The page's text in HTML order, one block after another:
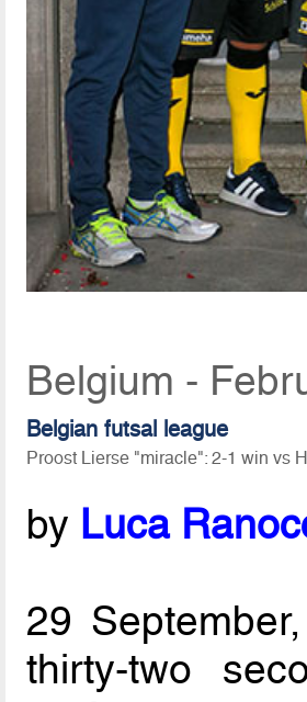
Belgium -
Belgian futsal league
Proost Lierse "miracle": 2-1 win vs
by Luca
29
thirty-two